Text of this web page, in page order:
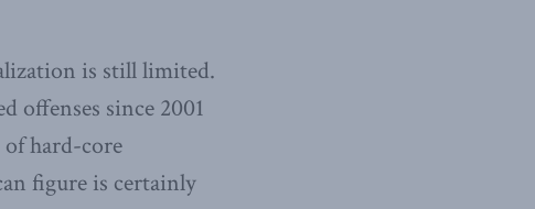
is still limited.
offenses since 2001
hard-core
figure is certainly